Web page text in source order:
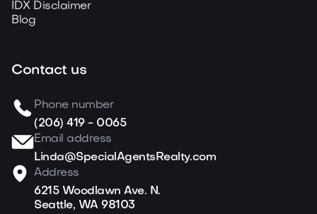
IDX Disclaimer
Blog
Contact us
Phone number
(206) 419 - 0065
Email address
Linda@SpecialAgentsRealty.com
Address
6215 Woodlawn Ave. N.
Seattle, WA 98103